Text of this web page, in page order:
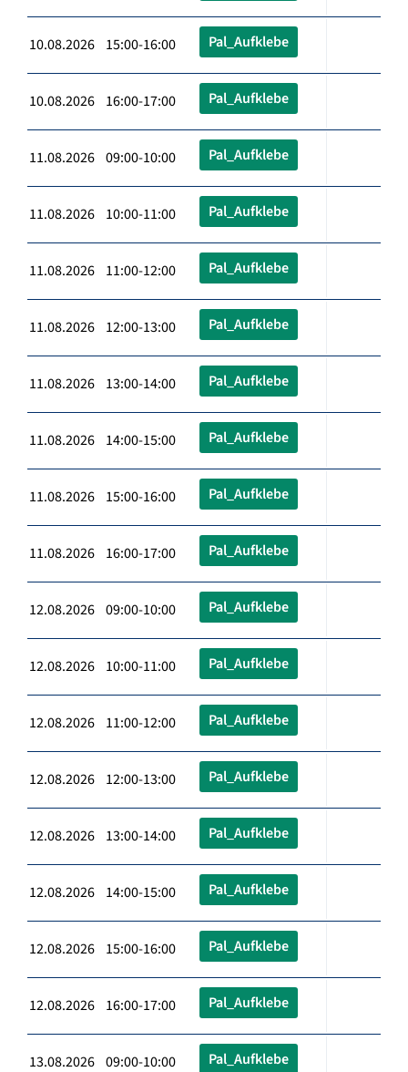
10.08.2026 15:00-16:00 Pal_Aufklebe
10.08.2026 16:00-17:00 Pal_Aufklebe
11.08.2026 09:00-10:00 Pal_Aufklebe
11.08.2026 10:00-11:00 Pal_Aufklebe
11.08.2026 11:00-12:00 Pal_Aufklebe
11.08.2026 12:00-13:00 Pal_Aufklebe
11.08.2026 13:00-14:00 Pal_Aufklebe
11.08.2026 14:00-15:00 Pal_Aufklebe
11.08.2026 15:00-16:00 Pal_Aufklebe
11.08.2026 16:00-17:00 Pal_Aufklebe
12.08.2026 09:00-10:00 Pal_Aufklebe
12.08.2026 10:00-11:00 Pal_Aufklebe
12.08.2026 11:00-12:00 Pal_Aufklebe
12.08.2026 12:00-13:00 Pal_Aufklebe
12.08.2026 13:00-14:00 Pal_Aufklebe
12.08.2026 14:00-15:00 Pal_Aufklebe
12.08.2026 15:00-16:00 Pal_Aufklebe
12.08.2026 16:00-17:00 Pal_Aufklebe
13.08.2026 09:00-10:00 Pal_Aufklebe